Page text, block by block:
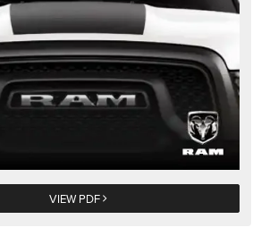
VIEW PDF